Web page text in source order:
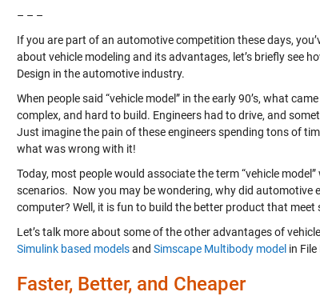
– – –
If you are part of an automotive competition these days,
about vehicle modeling and its advantages, let’s briefly see
Design in the automotive industry.
When people said “vehicle model” in the early 90’s, what
complex, and hard to build. Engineers had to drive, and
Just imagine the pain of these engineers spending tons of
what was wrong with it!
Today, most people would associate the term “vehicle
scenarios. Now you may be wondering, why did
computer? Well, it is fun to build the better product that
Let’s talk more about some of the other advantages of
Simulink based modelsand Simscape Multibody model in
Faster, Better, and Cheaper